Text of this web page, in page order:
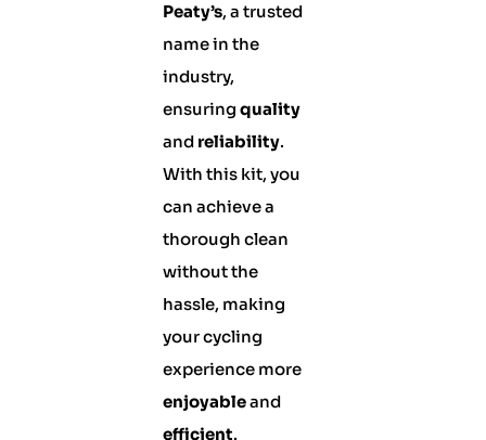
Peaty’s, a trusted
name in the
industry,
ensuring quality
and reliability.
With this kit, you
can achieve a
thorough clean
without the
hassle, making
your cycling
experience more
enjoyableand
efficient.